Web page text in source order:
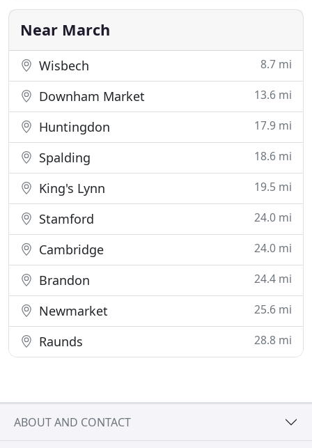
mileage vehicles of any age are more often than
not a safe
Near March
Wisbech 8.7 mi
Downham Market 13.6 mi
Huntingdon 17.9 mi
Spalding 18.6 mi
King's Lynn 19.5 mi
Stamford 24.0 mi
Cambridge 24.0 mi
Brandon 24.4 mi
Newmarket 25.6 mi
Raunds 28.8 mi
ABOUT AND CONTACT